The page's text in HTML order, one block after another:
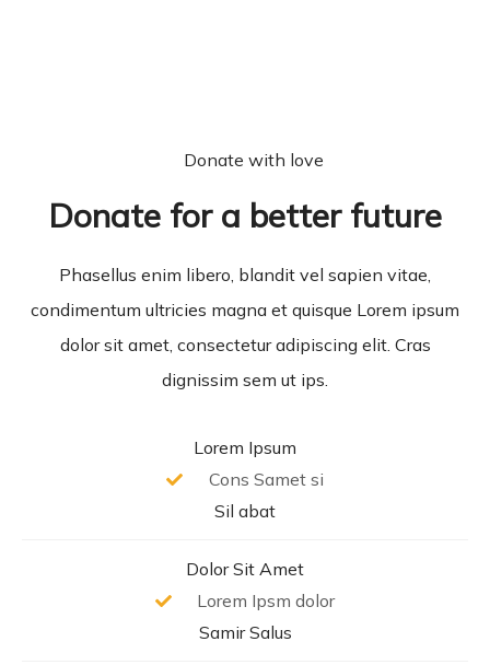
Donate with love
Donate for a better future
Phasellus enim libero, blandit vel sapien vitae,
condimentum ultricies magna et quisque Lorem ipsum
dolor sit amet, consectetur adipiscing elit. Cras
dignissim sem ut ips.​
Lorem Ipsum
Cons Samet si
Sil abat
Dolor Sit Amet
Lorem Ipsm dolor
Samir Salus